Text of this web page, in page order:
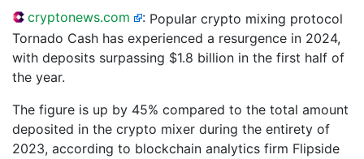
cryptonews.com : Popular crypto mixing protocol
Tornado Cash has experienced a resurgence in 2024,
with deposits surpassing $1.8 billion in the first half of
the year.
The figure is up by 45% compared to the total amount
deposited in the crypto mixer during the entirety of
2023, according to blockchain analytics firm Flipside